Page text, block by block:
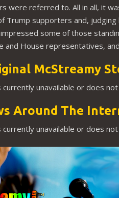
were referred to. All in all, it
Trump supporters and,
some of those
and House representatives,
McStreamy
unavailable or does
Around The
unavailable or does